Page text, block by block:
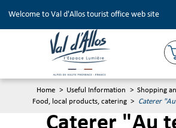
Welcome to Val d'Allos tourist office web site
Home > Useful Information > Shopping
Food, local products, catering > Caterer